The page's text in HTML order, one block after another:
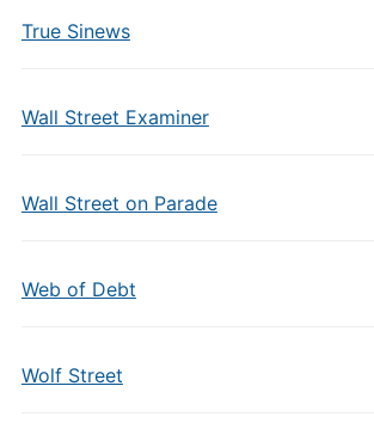
True Sinews
Wall Street Examiner
Wall Street on Parade
Web of Debt
Wolf Street